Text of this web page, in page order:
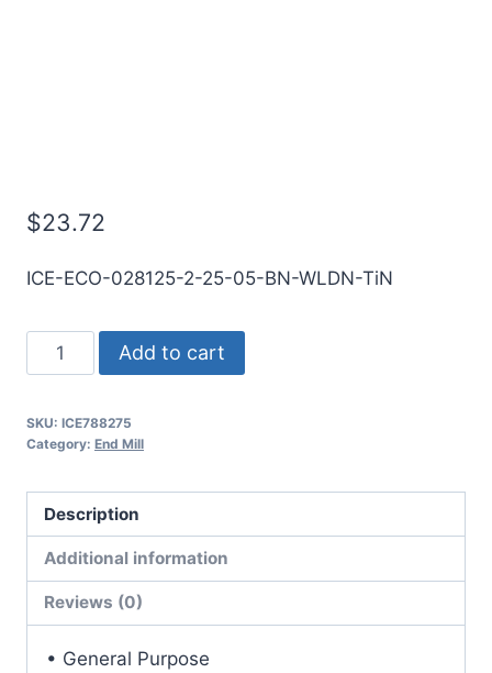
$23.72
ICE-ECO-028125-2-25-05-BN-WLDN-TiN
9/32
2Flt
2
5/16Shk
WLDN
DE
BN
TiN
Add to cart
SKU: ICE788275
Category: End Mill
Description
Additional information
Reviews (0)
• General Purpose